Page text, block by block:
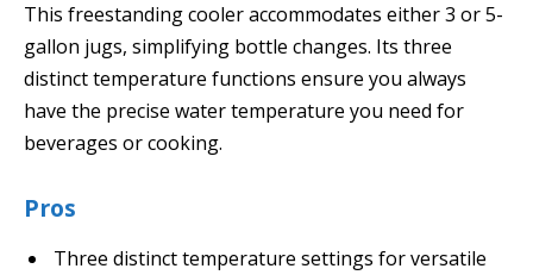
This freestanding cooler accommodates either 3 or 5-
gallon jugs, simplifying bottle changes. Its three
distinct temperature functions ensure you always
have the precise water temperature you need for
beverages or cooking.
Pros
Three distinct temperature settings for versatile